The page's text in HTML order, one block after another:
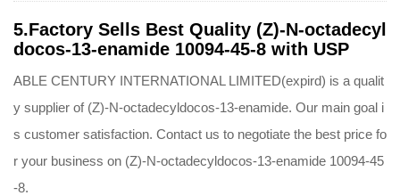
5.Factory Sells Best Quality (Z)-N-octadecyl
docos-13-enamide 10094-45-8 with USP
ABLE CENTURY INTERNATIONAL LIMITED(expird) is a qualit
y supplier of (Z)-N-octadecyldocos-13-enamide. Our main goal i
s customer satisfaction. Contact us to negotiate the best price fo
r your business on (Z)-N-octadecyldocos-13-enamide 10094-45
-8.